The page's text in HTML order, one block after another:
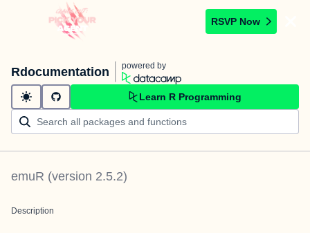
RSVP Now
Rdocumentation powered by
Learn R Programming
emuR (version 2.5.2)
Description